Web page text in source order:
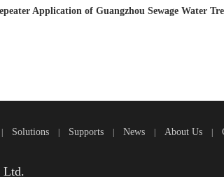
Application of Guangzhou Sewage Water
Solutions Supports News About Us
Ltd.